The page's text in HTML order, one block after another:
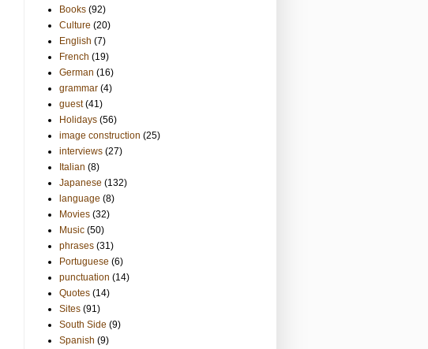
Books (92)
Culture (20)
English (7)
French (19)
German (16)
grammar (4)
guest (41)
Holidays (56)
image construction (25)
interviews (27)
Italian (8)
Japanese (132)
language (8)
Movies (32)
Music (50)
phrases (31)
Portuguese (6)
punctuation (14)
Quotes (14)
Sites (91)
South Side (9)
Spanish (9)